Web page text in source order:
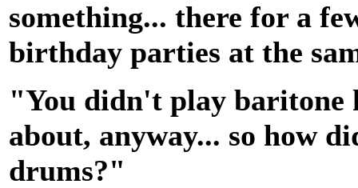
something... there for a
birthday parties at the
"You didn't play baritone
about, anyway... so how
drums?"